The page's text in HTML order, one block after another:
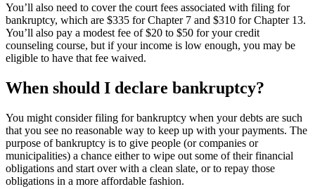
You’ll also need to cover the court fees associated with filing for
bankruptcy, which are $335 for Chapter 7 and $310 for Chapter 13.
You’ll also pay a modest fee of $20 to $50 for your credit
counseling course, but if your income is low enough, you may be
eligible to have that fee waived.
When should I declare bankruptcy?
You might consider filing for bankruptcy when your debts are such
that you see no reasonable way to keep up with your payments. The
purpose of bankruptcy is to give people (or companies or
municipalities) a chance either to wipe out some of their financial
obligations and start over with a clean slate, or to repay those
obligations in a more affordable fashion.